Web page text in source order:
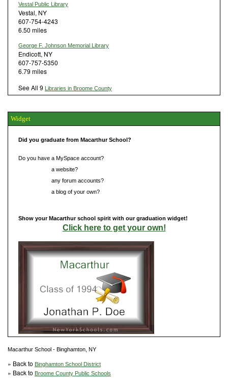
Vestal Public Library
Vestal, NY
607-754-4243
6.50 miles
George F. Johnson Memorial Library
Endicott, NY
607-757-5350
6.79 miles
See All 9 Libraries in Broome County
Widget
Did you graduate from Macarthur School?
Do you have a MySpace account?
a website?
any forum accounts?
a blog of your own?
Show your Macarthur school spirit with our graduation widget!
Click here to get your own!
Macarthur School - Binghamton, NY
» Back to Binghamton School District
» Back to Broome County Public Schools